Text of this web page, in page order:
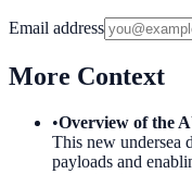
Email address
More Context
•Overview of the
This new undersea
payloads and